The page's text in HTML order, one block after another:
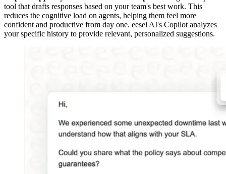
tool that drafts responses based on your team's best work. This
reduces the cognitive load on agents, helping them feel more
confident and productive from day one. eesel AI's Copilot analyzes
your specific history to provide relevant, personalized suggestions.